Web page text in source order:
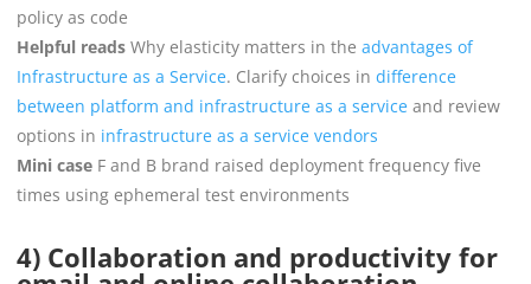
policy as code
Helpful reads Why elasticity matters in the advantages of
Infrastructure as a Service. Clarify choices in difference
between platform and infrastructure as a service and review
options in infrastructure as a service vendors
Mini case F and B brand raised deployment frequency five
times using ephemeral test environments
4) Collaboration and productivity for